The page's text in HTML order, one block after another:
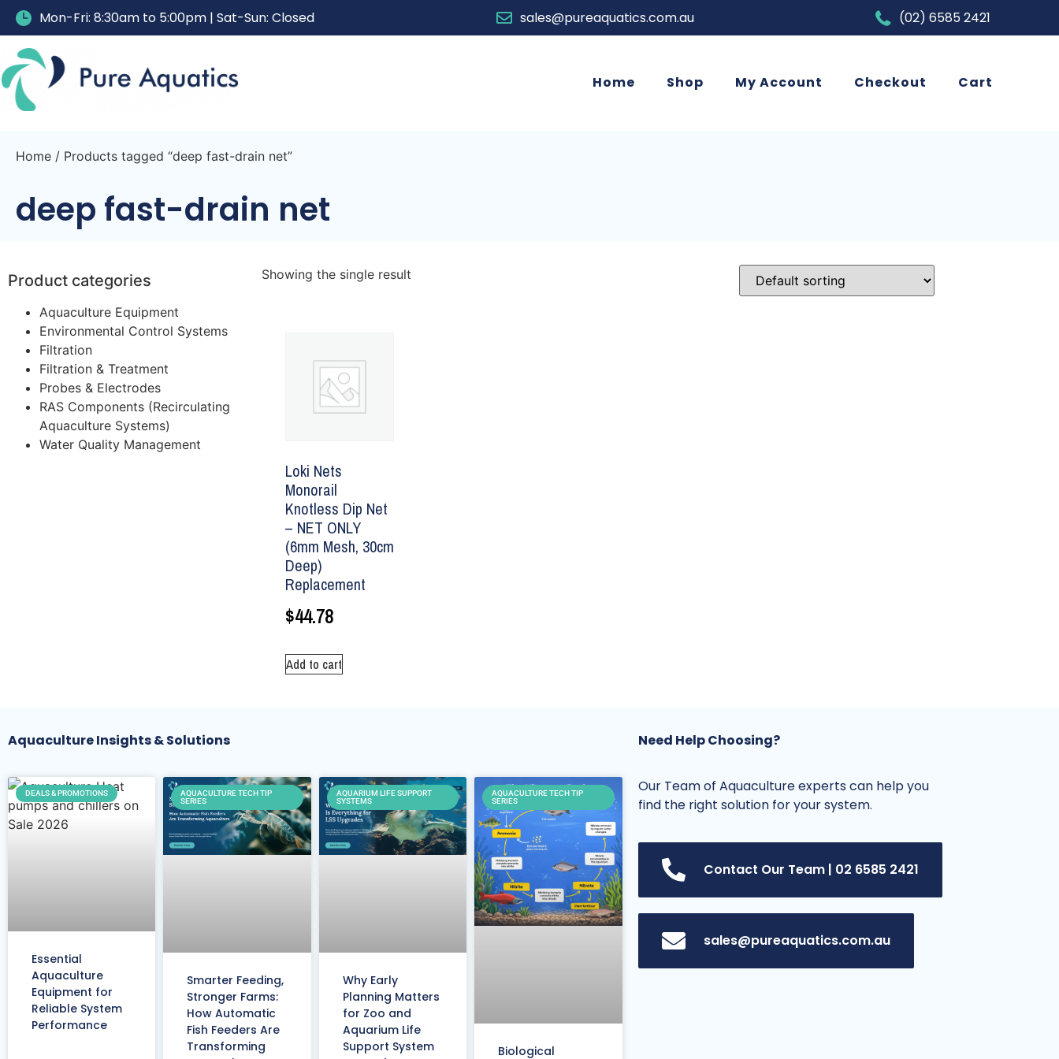
Mon-Fri: 8:30am to 5:00pm | Sat-Sun: Closed sales@pureaquatics.com.au (02) 6585 2421
Home Shop My Account Checkout Cart
Home / Products tagged “deep fast-drain net”
deep fast-drain net
Product categories
Aquaculture Equipment
Environmental Control Systems
Filtration
Filtration & Treatment
Probes & Electrodes
RAS Components (Recirculating
Aquaculture Systems)
Water Quality Management
Showing the single result
Loki Nets
Monorail
Knotless Dip Net
– NET ONLY
(6mm Mesh, 30cm
Deep)
Replacement
$44.78
Add to cart
Aquaculture Insights & Solutions
DEALS & PROMOTIONS
Essential
Aquaculture
Equipment for
Reliable System
Performance
AQUACULTURE TECH TIP
SERIES
Smarter Feeding,
Stronger Farms:
How Automatic
Fish Feeders Are
Transforming
AQUARIUM LIFE SUPPORT
SYSTEMS
Why Early
Planning Matters
for Zoo and
Aquarium Life
Support System
AQUACULTURE TECH TIP
SERIES
Biological
Need Help Choosing?
Our Team of Aquaculture experts can help you
find the right solution for your system.
Contact Our Team | 02 6585 2421
sales@pureaquatics.com.au